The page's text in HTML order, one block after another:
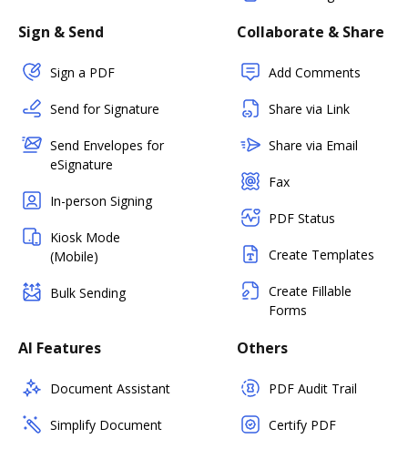
Sign & Send
Sign a PDF
Send for Signature
Send Envelopes for
eSignature
In-person Signing
Kiosk Mode
(Mobile)
Bulk Sending
Collaborate & Share
Add Comments
Share via Link
Share via Email
Fax
PDF Status
Create Templates
Create Fillable
Forms
AI Features
Document Assistant
Simplify Document
Others
PDF Audit Trail
Certify PDF